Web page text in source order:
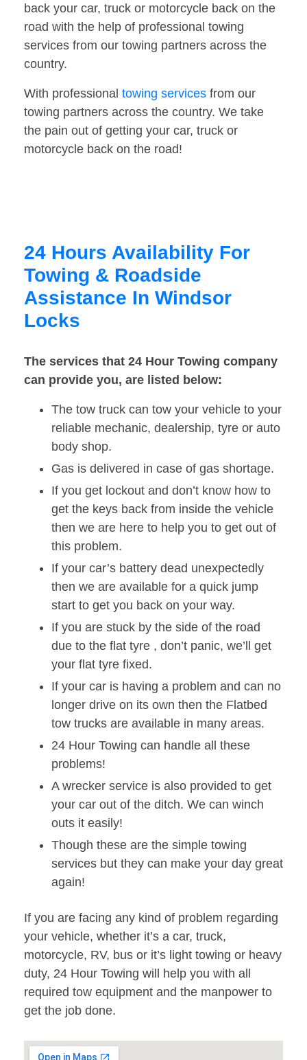
back your car, truck or motorcycle back on the
road with the help of professional towing
services from our towing partners across the
country.
With professional towing services from our
towing partners across the country. We take
the pain out of getting your car, truck or
motorcycle back on the road!
24 Hours Availability For
Towing & Roadside
Assistance In Windsor
Locks
The services that 24 Hour Towing company
can provide you, are listed below:
The tow truck can tow your vehicle to your
reliable mechanic, dealership, tyre or auto
body shop.
Gas is delivered in case of gas shortage.
If you get lockout and don’t know how to
get the keys back from inside the vehicle
then we are here to help you to get out of
this problem.
If your car’s battery dead unexpectedly
then we are available for a quick jump
start to get you back on your way.
If you are stuck by the side of the road
due to the flat tyre , don’t panic, we’ll get
your flat tyre fixed.
If your car is having a problem and can no
longer drive on its own then the Flatbed
tow trucks are available in many areas.
24 Hour Towing can handle all these
problems!
A wrecker service is also provided to get
your car out of the ditch. We can winch
outs it easily!
Though these are the simple towing
services but they can make your day great
again!
If you are facing any kind of problem regarding
your vehicle, whether it’s a car, truck,
motorcycle, RV, bus or it’s light towing or heavy
duty, 24 Hour Towing will help you with all
required tow equipment and the manpower to
get the job done.